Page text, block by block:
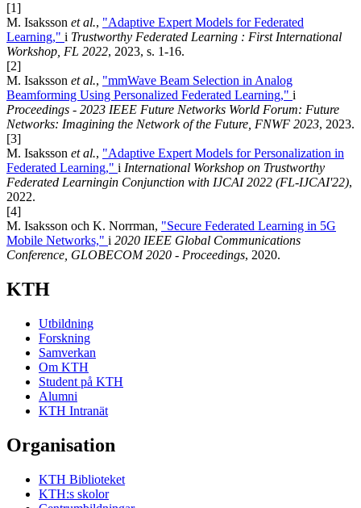
[1]
M. Isaksson et al., "Adaptive Expert Models for Federated
Learning," i Trustworthy Federated Learning : First International
Workshop, FL 2022, 2023, s. 1-16.
[2]
M. Isaksson et al., "mmWave Beam Selection in Analog
Beamforming Using Personalized Federated Learning," i
Proceedings - 2023 IEEE Future Networks World Forum: Future
Networks: Imagining the Network of the Future, FNWF 2023, 2023.
[3]
M. Isaksson et al., "Adaptive Expert Models for Personalization in
Federated Learning," i International Workshop on Trustworthy
Federated Learningin Conjunction with IJCAI 2022 (FL-IJCAI'22),
2022.
[4]
M. Isaksson och K. Norrman, "Secure Federated Learning in 5G
Mobile Networks," i 2020 IEEE Global Communications
Conference, GLOBECOM 2020 - Proceedings, 2020.
KTH
Utbildning
Forskning
Samverkan
Om KTH
Student på KTH
Alumni
KTH Intranät
Organisation
KTH Biblioteket
KTH:s skolor